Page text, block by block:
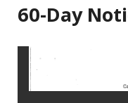
60-Day